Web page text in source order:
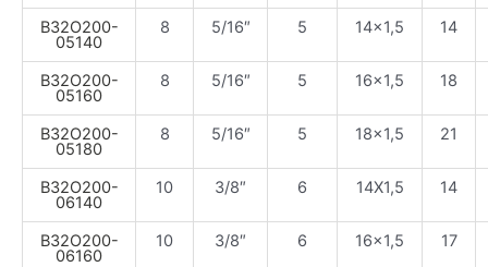
B32O200-
05140
8 5/16″ 5 14×1,5 14
B32O200-
05160
8 5/16″ 5 16×1,5 18
B32O200-
05180
8 5/16″ 5 18×1,5 21
B32O200-
06140
10 3/8″ 6 14X1,5 14
B32O200-
06160
10 3/8″ 6 16×1,5 17